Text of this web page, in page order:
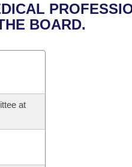
BOARD.
at